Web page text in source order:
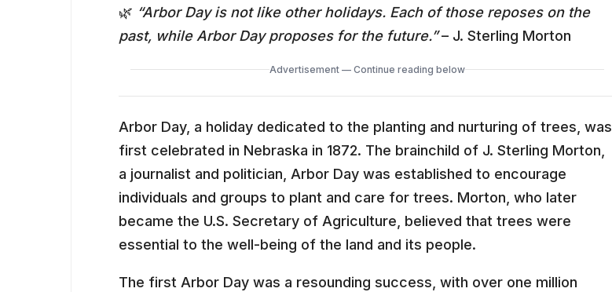
🌿 “Arbor Day is not like other holidays. Each of those reposes on the
past, while Arbor Day proposes for the future.”– J. Sterling Morton
Advertisement — Continue reading below
Arbor Day, a holiday dedicated to the planting and nurturing of trees, was
first celebrated in Nebraska in 1872. The brainchild of J. Sterling Morton,
a journalist and politician, Arbor Day was established to encourage
individuals and groups to plant and care for trees. Morton, who later
became the U.S. Secretary of Agriculture, believed that trees were
essential to the well-being of the land and its people.
The first Arbor Day was a resounding success, with over one million